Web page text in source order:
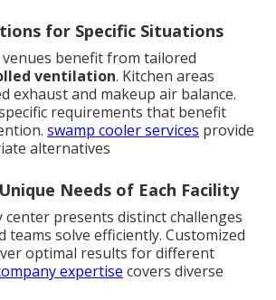
for Specific Situations
venues benefit from tailored
ventilation. Kitchen areas
exhaust and makeup air balance.
requirements that benefit
swamp cooler services provide
alternatives
Needs of Each Facility
center presents distinct challenges
teams solve efficiently. Customized
optimal results for different
expertise covers diverse